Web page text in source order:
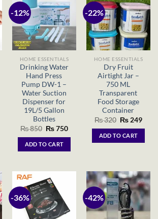
-12%
HOME ESSENTIALS
Drinking Water
Hand Press
Pump DW-1 –
Water Suction
Dispenser for
19L/5 Gallon
Bottles
₨850 Original
was:
₨ 850.
₨750Current
ADD TO CART
-22%
HOME ESSENTIALS
Dry Fruit
Airtight Jar –
750 ML
Transparent
Food Storage
Container
₨320 Original
was:
₨ 320.
₨ 249
ADD TO CART
-36% -42%